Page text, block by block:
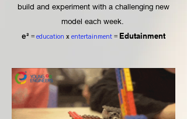
build and experiment with a challenging new
model each week.
e² = education x entertainment = Edutainment